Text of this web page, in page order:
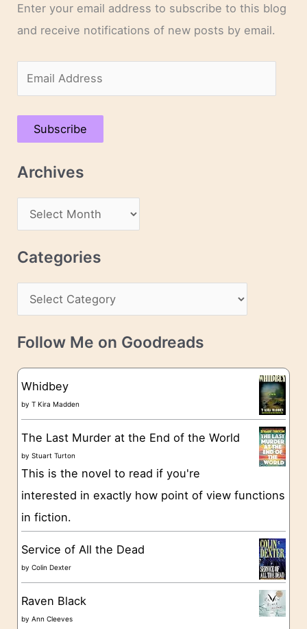
Enter your email address to subscribe to this blog
and receive notifications of new posts by email.
m
a
A
s
Subscribe
Archives
r
c
v
e
Categories
a
t
g
o
e
s
Follow Me on Goodreads
Whidbey
byT Kira Madden
The Last Murder at the End of the World
byStuart Turton
This is the novel to read if you're
interested in exactly how point of view functions
in fiction.
Service of All the Dead
byColin Dexter
Raven Black
byAnn Cleeves